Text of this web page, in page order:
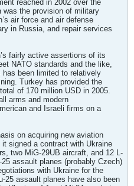
reached in 2002 over the
was the provision of military
air force and air defense
in Russia, and repair services
fairly active assertions of its
NATO standards and the like,
been limited to relatively
Turkey has provided the
of 170 million USD in 2005.
arms and modern
and Israeli firms on a
on acquiring new aviation
signed a contract with Ukraine
two MiG-29UB aircraft, and 12 L-
assault planes (probably Czech)
with Ukraine for the
25 assault planes have also been